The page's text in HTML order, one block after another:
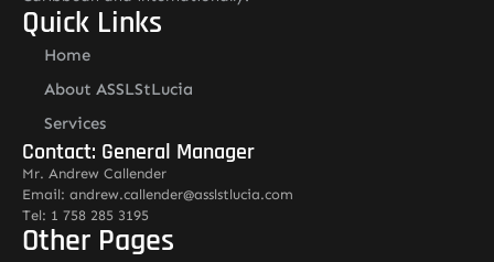
Quick Links
Home
About ASSLStLucia
Services
Contact: General Manager
Mr. Andrew Callender
Email: andrew.callender@asslstlucia.com
Tel: 1 758 285 3195
Other Pages